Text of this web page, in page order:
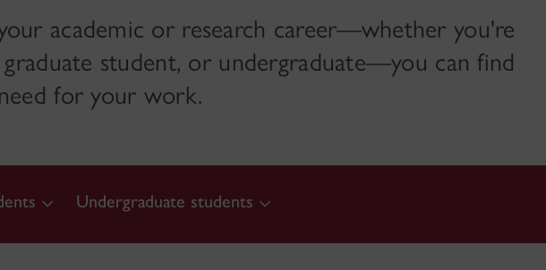
academic or research career—whether you're
graduate student, or undergraduate—you can find
for your work.
Undergraduate students